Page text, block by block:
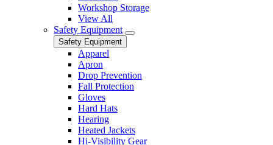
Workshop Storage
View All
Safety Equipment
Safety Equipment
Apparel
Apron
Drop Prevention
Fall Protection
Gloves
Hard Hats
Hearing
Heated Jackets
Hi-Visibility Gear